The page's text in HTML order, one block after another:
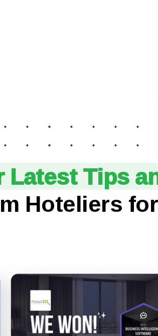
Latest Tips
Hoteliers